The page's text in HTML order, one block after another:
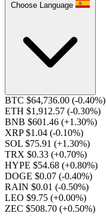
Choose Language
BTC $64,736.00 (-0.40%)
ETH $1,912.57 (-0.30%)
BNB $601.46 (+1.30%)
XRP $1.04 (-0.10%)
SOL $75.91 (+1.30%)
TRX $0.33 (+0.70%)
HYPE $54.68 (+0.80%)
DOGE $0.07 (-0.40%)
RAIN $0.01 (-0.50%)
LEO $9.75 (+0.00%)
ZEC $508.70 (+0.50%)